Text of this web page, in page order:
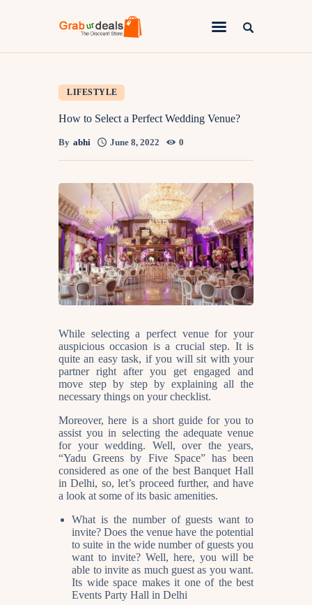
Lifestyle
Fashion
Attire
Travel
Deals
How To
LIFESTYLE
How to Select a Perfect Wedding Venue?
By abhi June 8, 2022 0
While selecting a perfect venue for your
auspicious occasion is a crucial step. It is
quite an easy task, if you will sit with your
partner right after you get engaged and
move step by step by explaining all the
necessary things on your checklist.
Moreover, here is a short guide for you to
assist you in selecting the adequate venue
for your wedding. Well, over the years,
“Yadu Greens by Five Space” has been
considered as one of the bestBanquet Hall
in Delhi, so, let’s proceed further, and have
a look at some of its basic amenities.
What is the number of guests want to
invite? Does the venue have the potential
to suite in the wide number of guests you
want to invite? Well, here, you will be
able to invite as much guest as you want.
Its wide space makes it one of the best
Events Party Hall in Delhi